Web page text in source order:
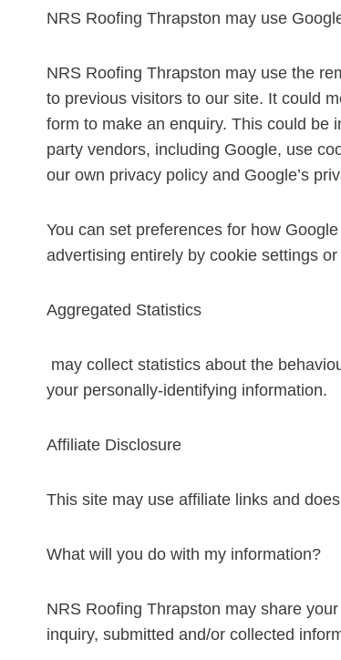
NRS Roofing Thrapston may use
NRS Roofing Thrapston may use the
to previous visitors to our site. It could
form to make an enquiry. This could be
party vendors, including Google, use
our own privacy policy and Google’s
You can set preferences for how
advertising entirely by cookie settings
Aggregated Statistics
may collect statistics about the
your personally-identifying information.
Affiliate Disclosure
This site may use affiliate links and
What will you do with my information?
NRS Roofing Thrapston may share
inquiry, submitted and/or collected